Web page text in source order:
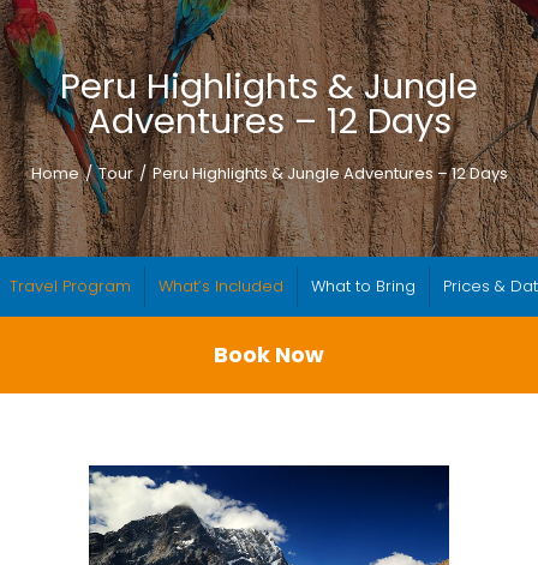
Peru Highlights & Jungle
Adventures – 12 Days
You are here:
Home Tour Peru Highlights & Jungle Adventures – 12 Days
Travel Program What’s Included What to Bring Prices &
Book Now